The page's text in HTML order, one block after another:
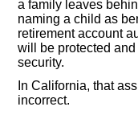
a family leaves
naming a child as
retirement account
will be protected
security.
In California, that
incorrect.